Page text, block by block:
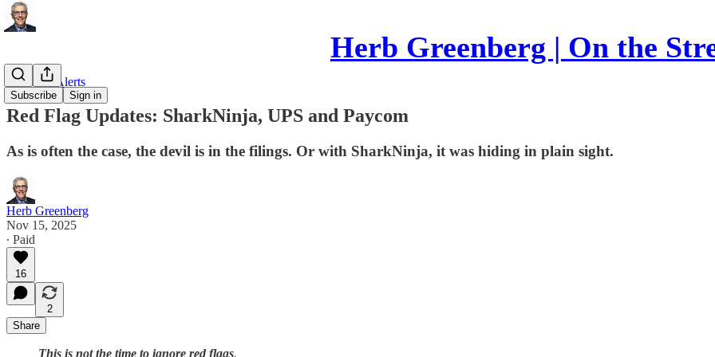
Herb Greenberg | On the
Subscribe Sign in
Red Flag Alerts
Red Flag Updates: SharkNinja, UPS and Paycom
As is often the case, the devil is in the filings. Or with SharkNinja, it was hiding in plain sight.
Herb Greenberg
Nov 15, 2025
∙ Paid
16
2
Share
This is not the time to ignore red flags.